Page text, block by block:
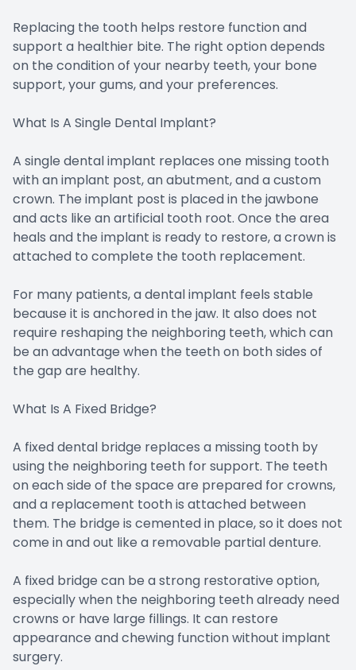
Replacing the tooth helps restore function and
support a healthier bite. The right option depends
on the condition of your nearby teeth, your bone
support, your gums, and your preferences.
What Is A Single Dental Implant?
A single dental implant replaces one missing tooth
with an implant post, an abutment, and a custom
crown. The implant post is placed in the jawbone
and acts like an artificial tooth root. Once the area
heals and the implant is ready to restore, a crown is
attached to complete the tooth replacement.
For many patients, a dental implant feels stable
because it is anchored in the jaw. It also does not
require reshaping the neighboring teeth, which can
be an advantage when the teeth on both sides of
the gap are healthy.
What Is A Fixed Bridge?
A fixed dental bridge replaces a missing tooth by
using the neighboring teeth for support. The teeth
on each side of the space are prepared for crowns,
and a replacement tooth is attached between
them. The bridge is cemented in place, so it does not
come in and out like a removable partial denture.
A fixed bridge can be a strong restorative option,
especially when the neighboring teeth already need
crowns or have large fillings. It can restore
appearance and chewing function without implant
surgery.